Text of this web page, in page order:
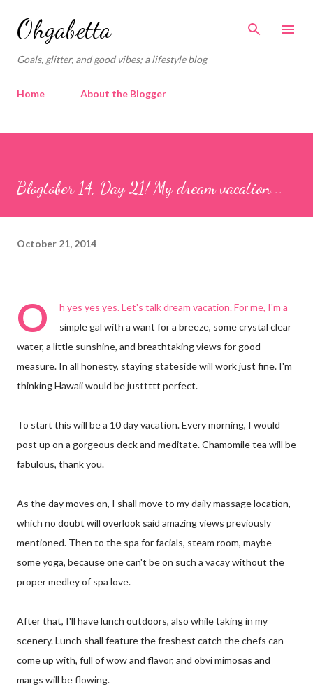
Ohgabetta
Goals, glitter, and good vibes; a lifestyle blog
Home About the Blogger
Blogtober 14, Day 21! My dream vacation...
October 21, 2014
O
h yes yes yes. Let's talk dream vacation. For me, I'm a
simple gal with a want for a breeze, some crystal clear
water, a little sunshine, and breathtaking views for good
measure. In all honesty, staying stateside will work just fine. I'm
thinking Hawaii would be justtttt perfect.
To start this will be a 10 day vacation. Every morning, I would
post up on a gorgeous deck and meditate. Chamomile tea will be
fabulous, thank you.
As the day moves on, I shall move to my daily massage location,
which no doubt will overlook said amazing views previously
mentioned. Then to the spa for facials, steam room, maybe
some yoga, because one can't be on such a vacay without the
proper medley of spa love.
After that, I'll have lunch outdoors, also while taking in my
scenery. Lunch shall feature the freshest catch the chefs can
come up with, full of wow and flavor, and obvi mimosas and
margs will be flowing.